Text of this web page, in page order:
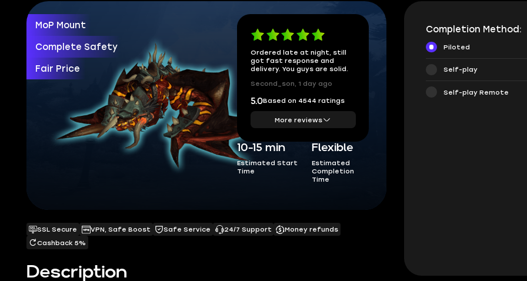
MoP Mount
Complete Safety
Fair Price
Ordered late at night, still
got fast response and
delivery. You guys are solid.
Second_son, 1 day ago
5.0Based on 4544 ratings
More reviews
10-15 min
Estimated Start
Time
Flexible
Estimated
Completion
Time
Description
SSL Secure VPN, Safe Boost Safe Service 24/7 Support
Money refunds
Cashback 5%
Completion Method:
Piloted
Self-play
Self-play Remote